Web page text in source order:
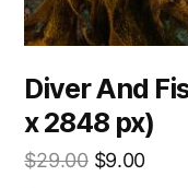
Diver And
x 2848 px)
$29.00 $9.00